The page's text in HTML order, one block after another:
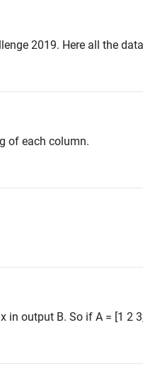
2019. Here all the
of each column.
output B. So if A = [1 2